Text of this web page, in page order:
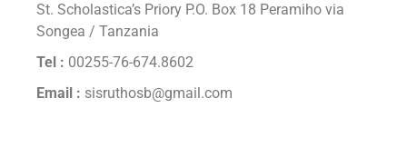
St. Scholastica’s Priory P.O. Box 18 Peramiho via
Songea / Tanzania
Tel : 00255-76-674.8602
Email : sisruthosb@gmail.com